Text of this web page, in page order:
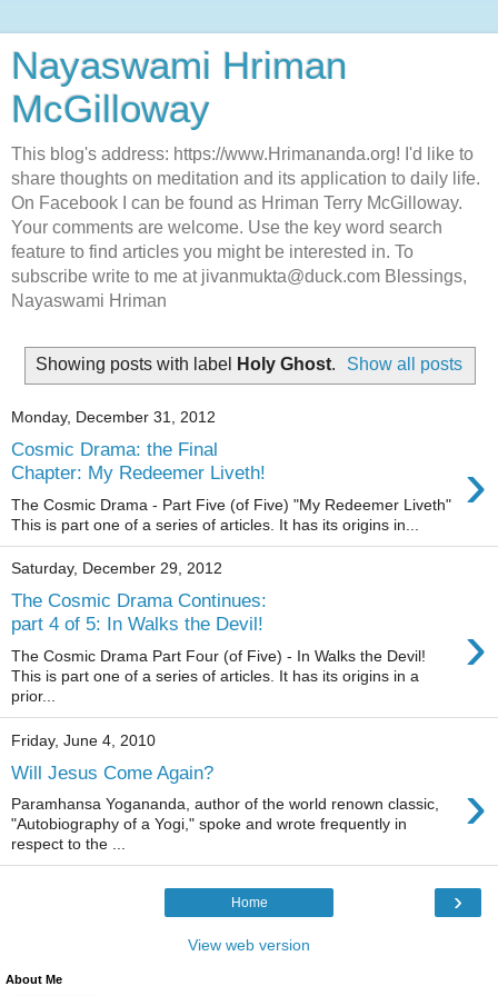
Nayaswami Hriman
McGilloway
This blog's address: https://www.Hrimananda.org! I'd like to
share thoughts on meditation and its application to daily life.
On Facebook I can be found as Hriman Terry McGilloway.
Your comments are welcome. Use the key word search
feature to find articles you might be interested in. To
subscribe write to me at jivanmukta@duck.com Blessings,
Nayaswami Hriman
Showing posts with label Holy Ghost. Show all posts
Monday, December 31, 2012
Cosmic Drama: the Final
Chapter: My Redeemer Liveth!
›
The Cosmic Drama - Part Five (of Five) "My Redeemer Liveth"
This is part one of a series of articles. It has its origins in...
Saturday, December 29, 2012
The Cosmic Drama Continues:
part 4 of 5: In Walks the Devil!
›
The Cosmic Drama Part Four (of Five) - In Walks the Devil!
This is part one of a series of articles. It has its origins in a
prior...
Friday, June 4, 2010
Will Jesus Come Again? ›
Paramhansa Yogananda, author of the world renown classic,
"Autobiography of a Yogi," spoke and wrote frequently in
respect to the ...
›
Home
View web version
About Me